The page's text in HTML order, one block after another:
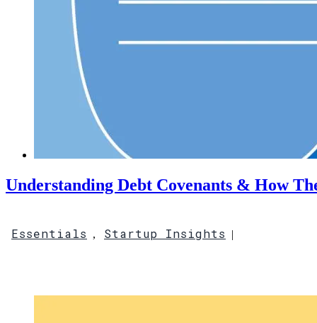
Understanding Debt Covenants & How
Essentials , Startup Insights |